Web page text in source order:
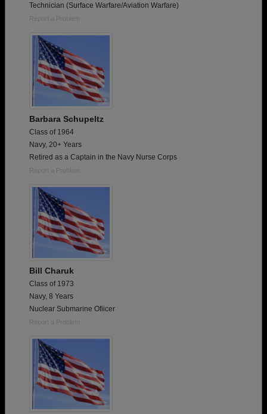
Technician (Surface Warfare/Aviation Warfare)
Report a Problem
Barbara Schupeltz
Class of 1964
Navy, 20+ Years
Retired as a Captain in the Navy Nurse Corps
Report a Problem
Bill Charuk
Class of 1973
Navy, 8 Years
Nuclear Submarine Ofiicer
Report a Problem